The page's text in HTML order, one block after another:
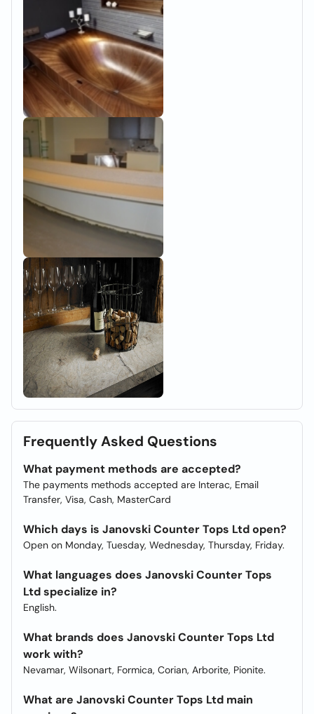
Frequently Asked Questions
What payment methods are accepted?
The payments methods accepted are Interac, Email
Transfer, Visa, Cash, MasterCard
Which days is Janovski Counter Tops Ltd open?
Open on Monday, Tuesday, Wednesday, Thursday, Friday.
What languages does Janovski Counter Tops
Ltd specialize in?
English.
What brands does Janovski Counter Tops Ltd
work with?
Nevamar, Wilsonart, Formica, Corian, Arborite, Pionite.
What are Janovski Counter Tops Ltd main